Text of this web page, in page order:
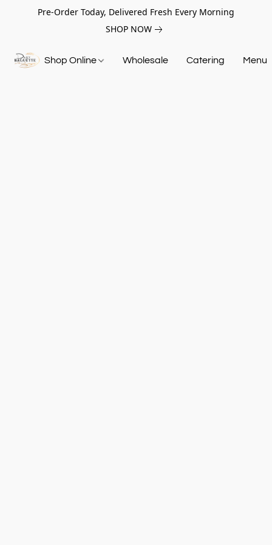
Pre-Order Today, Delivered Fresh Every Morning
SHOP NOW
Shop Online Wholesale Catering Menu